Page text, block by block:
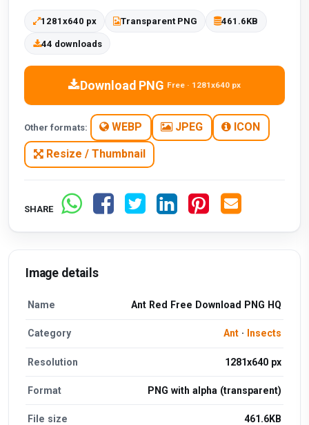
1281x640 px Transparent PNG 461.6KB
44 downloads
Download PNG Free · 1281x640 px
Other formats: WEBP JPEG ICON
Resize / Thumbnail
SHARE
Image details
Name Ant Red Free Download PNG HQ
Category Ant· Insects
Resolution 1281x640 px
Format PNG with alpha (transparent)
File size 461.6KB